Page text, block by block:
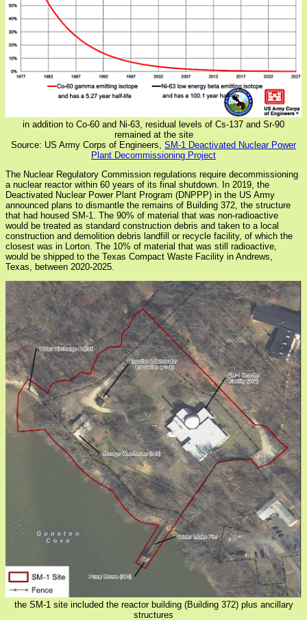
in addition to Co-60 and Ni-63, residual levels of Cs-137 and Sr-90
remained at the site
Source: US Army Corps of Engineers, SM-1 Deactivated Nuclear Power
Plant Decommissioning Project
The Nuclear Regulatory Commission regulations require decommissioning
a nuclear reactor within 60 years of its final shutdown. In 2019, the
Deactivated Nuclear Power Plant Program (DNPPP) in the US Army
announced plans to dismantle the remains of Building 372, the structure
that had housed SM-1. The 90% of material that was non-radioactive
would be treated as standard construction debris and taken to a local
construction and demolition debris landfill or recycle facility, of which the
closest was in Lorton. The 10% of material that was still radioactive,
would be shipped to the Texas Compact Waste Facility in Andrews,
Texas, between 2020-2025.
the SM-1 site included the reactor building (Building 372) plus ancillary
structures